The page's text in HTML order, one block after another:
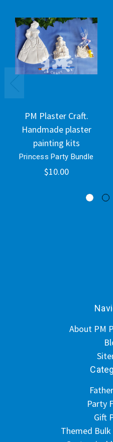
PM Plaster Craft.
Handmade plaster
painting kits
Princess Party Bundle
$10.00
About PM
Party
Gift
Themed